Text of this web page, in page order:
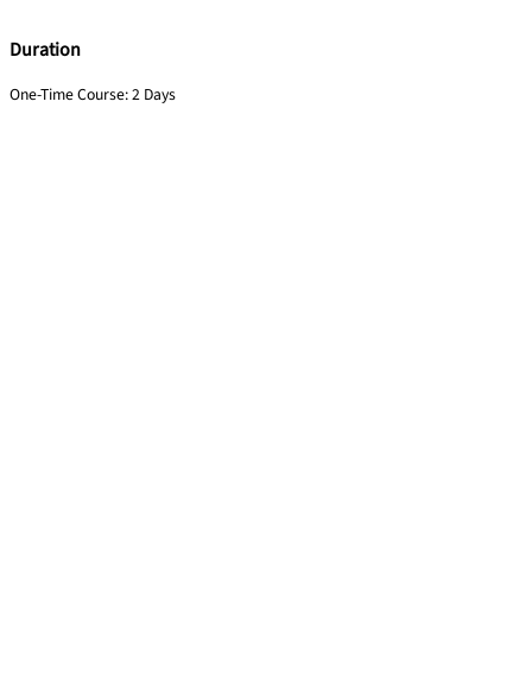
Duration
One-Time Course: 2 Days